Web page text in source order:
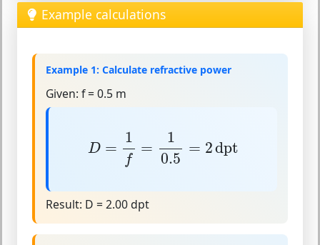
Example calculations
Example 1: Calculate refractive power
Given: f = 0.5 m
D =
1
f
=
1
0.5
= 2dpt
=1 0.5
Result: D = 2.00 dpt